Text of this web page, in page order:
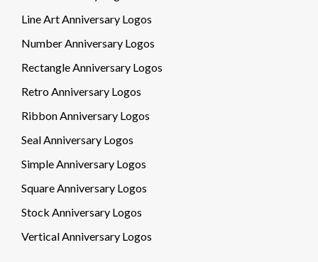
Line Art Anniversary Logos
Number Anniversary Logos
Rectangle Anniversary Logos
Retro Anniversary Logos
Ribbon Anniversary Logos
Seal Anniversary Logos
Simple Anniversary Logos
Square Anniversary Logos
Stock Anniversary Logos
Vertical Anniversary Logos